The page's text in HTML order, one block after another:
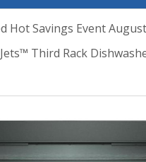
Hot Savings Event
Third Rack